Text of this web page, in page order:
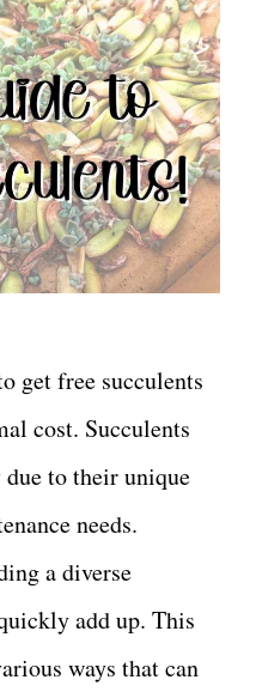
get free succulents
cost. Succulents
to their unique
needs.
a diverse
add up. This
ways that can